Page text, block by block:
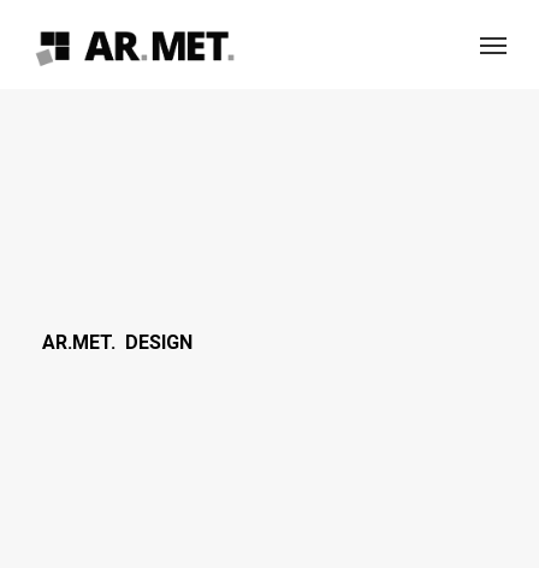
AR.MET. DESIGN